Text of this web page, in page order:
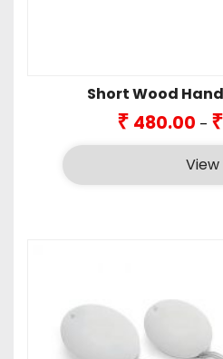
Short Wood
₹ 480.00 – ₹
View